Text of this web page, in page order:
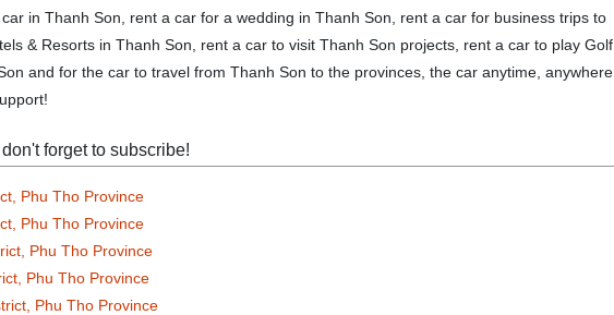
in Thanh Son, rent a car for a wedding in Thanh Son, rent a car for business trips to
& Resorts in Thanh Son, rent a car to visit Thanh Son projects, rent a car to play Golf
and for the car to travel from Thanh Son to the provinces, the car anytime, anywhere,
forget to subscribe!
Phu Tho Province
Phu Tho Province
Phu Tho Province
Phu Tho Province
Phu Tho Province